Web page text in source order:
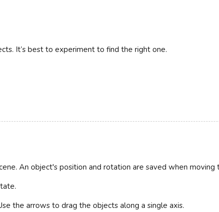
It’s best to experiment to find the right one.
An object's position and rotation are saved when moving
the arrows to drag the objects along a single axis.